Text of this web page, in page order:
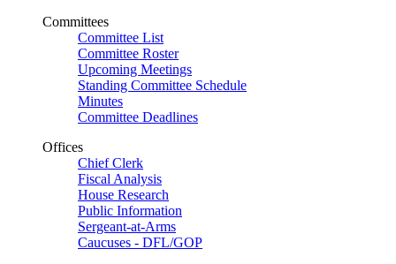
Committees
Committee List
Committee Roster
Upcoming Meetings
Standing Committee Schedule
Minutes
Committee Deadlines
Offices
Chief Clerk
Fiscal Analysis
House Research
Public Information
Sergeant-at-Arms
Caucuses - DFL/GOP